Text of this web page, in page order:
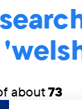
about73